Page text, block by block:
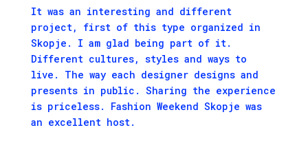
It was an interesting and different
project, first of this type organized in
Skopje. I am glad being part of it.
Different cultures, styles and ways to
live. The way each designer designs and
presents in public. Sharing the experience
is priceless. Fashion Weekend Skopje was
an excellent host.